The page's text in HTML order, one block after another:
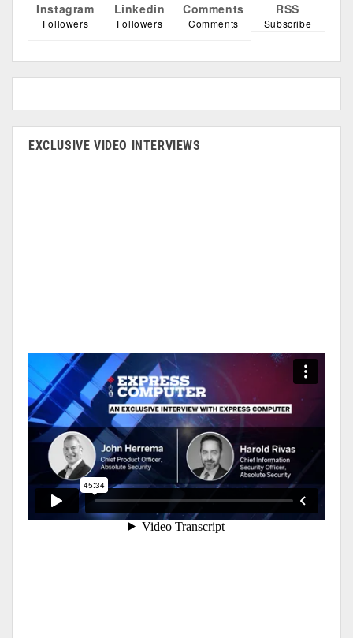
Instagram
Followers
Linkedin
Followers
Comments
Comments
RSS
Subscribe
EXCLUSIVE VIDEO INTERVIEWS